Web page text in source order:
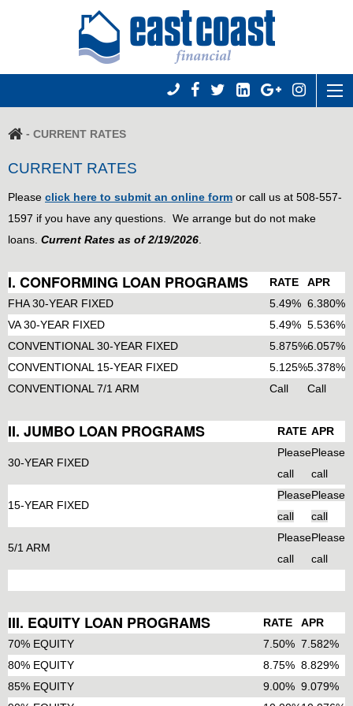
- CURRENT RATES
CURRENT RATES
Please click here to submit an online form or call us at 508-557-
1597 if you have any questions. We arrange but do not make
loans. Current Rates as of 2/19/2026
I. CONFORMING LOAN PROGRAMS RATE
APR
FHA 30-YEAR FIXED
5.49% 6.380%
VA 30-YEAR FIXED
5.49% 5.536%
CONVENTIONAL 30-YEAR FIXED
5.875%6.057%
CONVENTIONAL 15-YEAR FIXED
5.125%5.378%
CONVENTIONAL 7/1 ARM
Call Call
II. JUMBO LOAN PROGRAMS RATE APR
30-YEAR FIXED
Please
call
Please
call
15-YEAR FIXED
Please
call
Please
call
5/1 ARM
Please
call
Please
call
III. EQUITY LOAN PROGRAMS RATE
APR
70% EQUITY
7.50% 7.582%
80% EQUITY
8.75% 8.829%
85% EQUITY
9.00% 9.079%